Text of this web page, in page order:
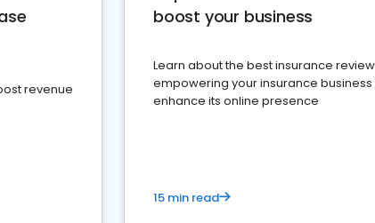
revenue
boost your business
Learn about the best insurance
empowering your insurance business
enhance its online presence
15 min read